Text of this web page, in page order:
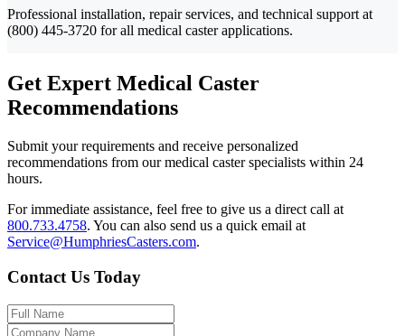
Professional installation, repair services, and technical support at
(800) 445-3720 for all medical caster applications.
Get Expert Medical Caster
Recommendations
Submit your requirements and receive personalized
recommendations from our medical caster specialists within 24
hours.
For immediate assistance, feel free to give us a direct call at
800.733.4758. You can also send us a quick email at
Service@HumphriesCasters.com.
Contact Us Today